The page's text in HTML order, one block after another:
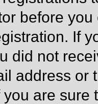
before
If
did not
address or
you are